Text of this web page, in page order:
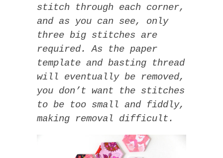
stitch through each corner,
and as you can see, only
three big stitches are
required. As the paper
template and basting thread
will eventually be removed,
you don’t want the stitches
to be too small and fiddly,
making removal difficult.